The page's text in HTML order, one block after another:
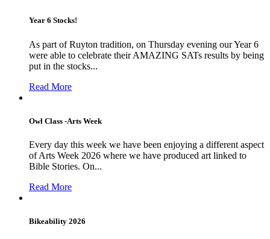
Year 6 Stocks!
As part of Ruyton tradition, on Thursday evening our Year 6
were able to celebrate their AMAZING SATs results by being
put in the stocks...
Read More
Owl Class -Arts Week
Every day this week we have been enjoying a different aspect
of Arts Week 2026 where we have produced art linked to
Bible Stories. On...
Read More
Bikeability 2026